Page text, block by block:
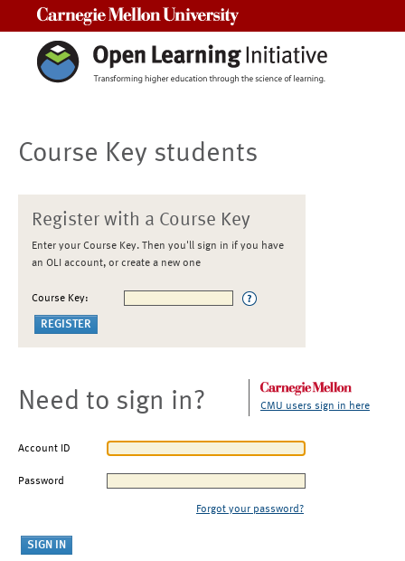
Course Key students
Register with a Course Key
Enter your Course Key. Then you'll sign in if you have
an OLI account, or create a new one
Course Key:
Need to sign in? CMU users sign in here
Account ID
Password
Forgot your password?